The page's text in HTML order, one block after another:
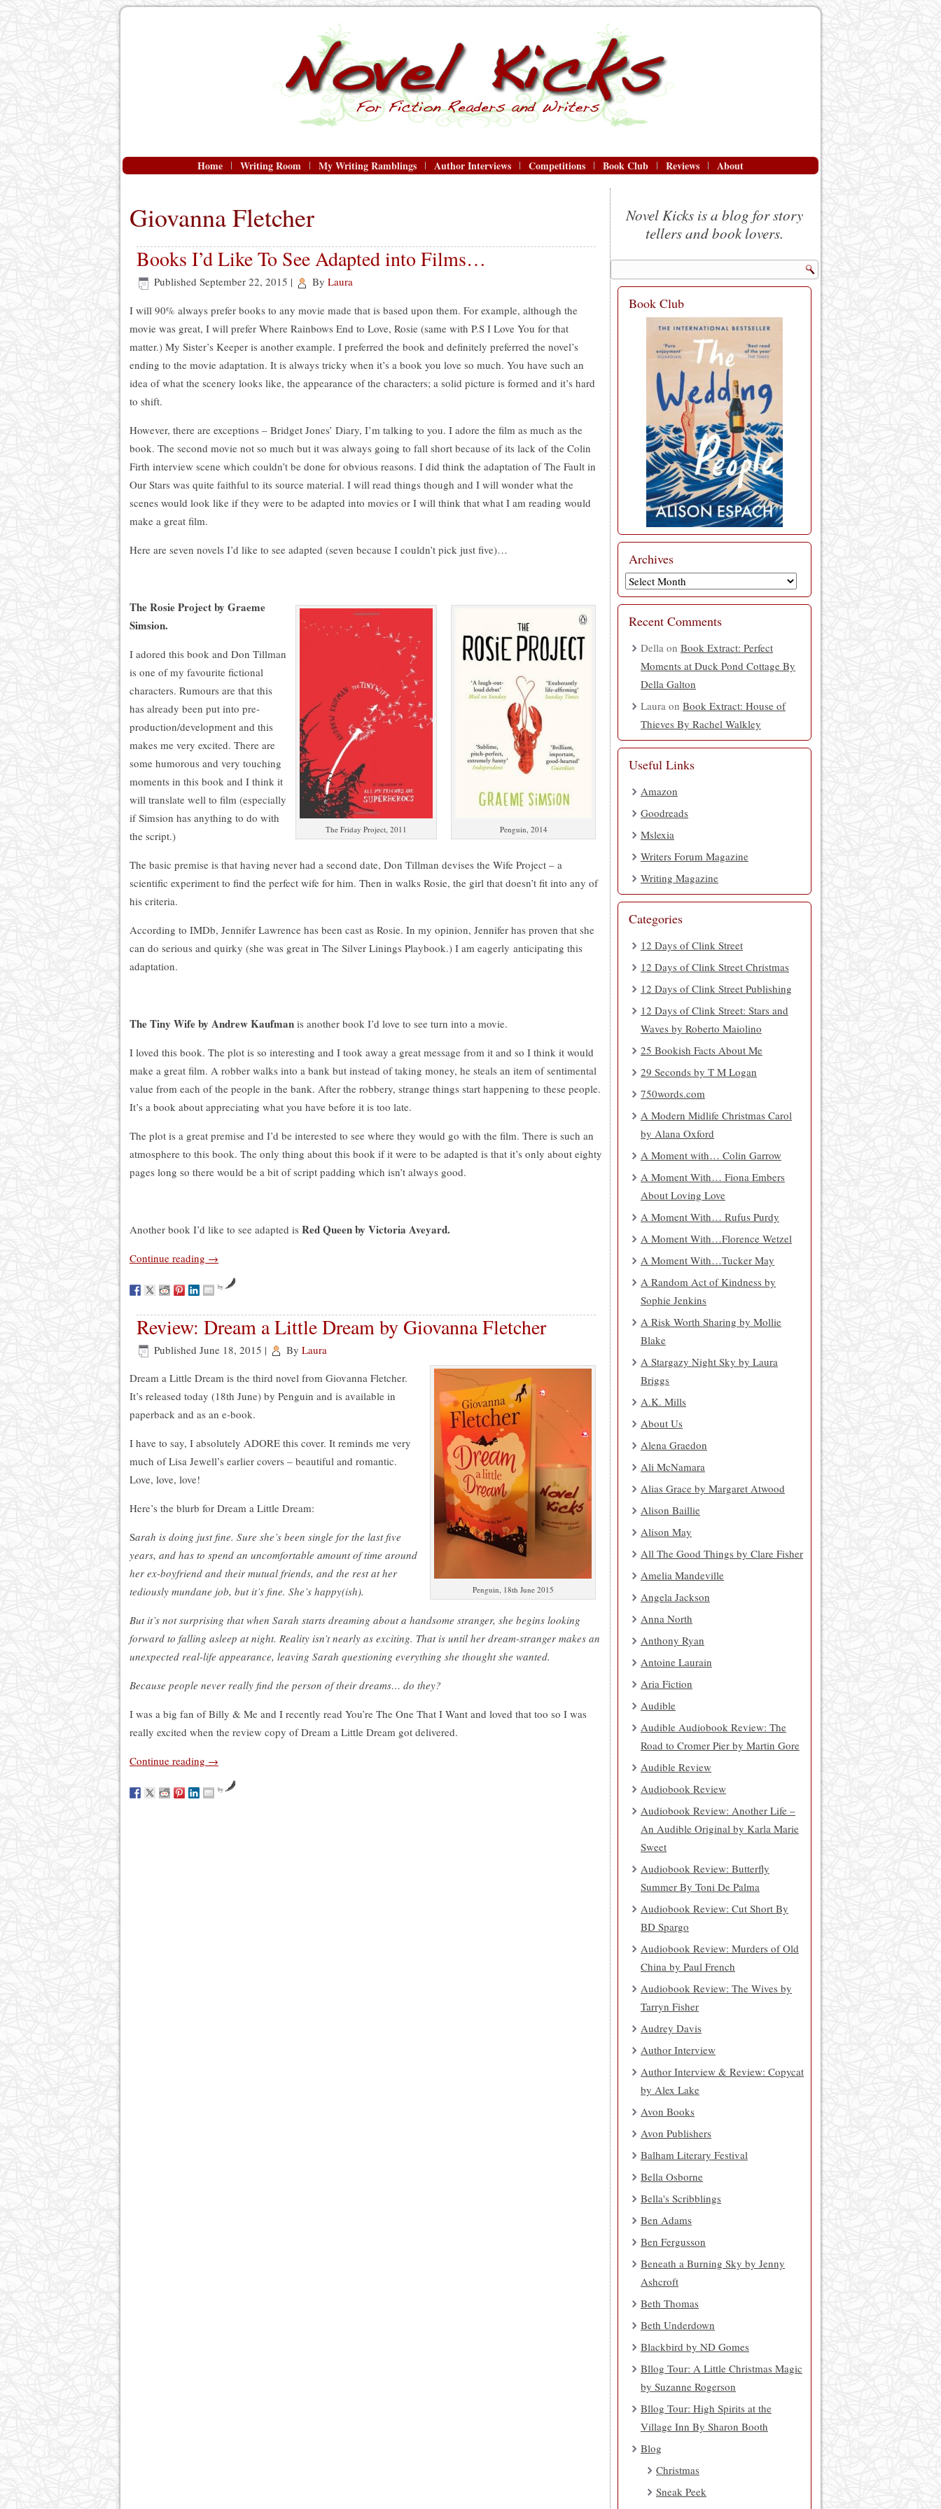
Home Writing Room My Writing Ramblings Author Interviews Competitions Book Club Reviews About
Giovanna Fletcher
Books I’d Like To See Adapted into Films…
Published September 22, 2015 | By Laura
I will 90% always prefer books to any movie made that is based upon them. For example, although the
movie was great, I will prefer Where Rainbows End to Love, Rosie (same with P.S I Love You for that
matter.) My Sister’s Keeper is another example. I preferred the book and definitely preferred the novel’s
ending to the movie adaptation. It is always tricky when it’s a book you love so much. You have such an
idea of what the scenery looks like, the appearance of the characters; a solid picture is formed and it’s hard
to shift.
However, there are exceptions – Bridget Jones’ Diary, I’m talking to you. I adore the film as much as the
book. The second movie not so much but it was always going to fall short because of its lack of the Colin
Firth interview scene which couldn’t be done for obvious reasons. I did think the adaptation of The Fault in
Our Stars was quite faithful to its source material. I will read things though and I will wonder what the
scenes would look like if they were to be adapted into movies or I will think that what I am reading would
make a great film.
Here are seven novels I’d like to see adapted (seven because I couldn’t pick just five)…
Penguin, 2014
The Friday Project, 2011
The Rosie Project by Graeme
Simsion.
I adored this book and Don Tillman
is one of my favourite fictional
characters. Rumours are that this
has already been put into pre-
production/development and this
makes me very excited. There are
some humorous and very touching
moments in this book and I think it
will translate well to film (especially
if Simsion has anything to do with
the script.)
The basic premise is that having never had a second date, Don Tillman devises the Wife Project – a
scientific experiment to find the perfect wife for him. Then in walks Rosie, the girl that doesn’t fit into any of
his criteria.
According to IMDb, Jennifer Lawrence has been cast as Rosie. In my opinion, Jennifer has proven that she
can do serious and quirky (she was great in The Silver Linings Playbook.) I am eagerly anticipating this
adaptation.
The Tiny Wife by Andrew Kaufman is another book I’d love to see turn into a movie.
I loved this book. The plot is so interesting and I took away a great message from it and so I think it would
make a great film. A robber walks into a bank but instead of taking money, he steals an item of sentimental
value from each of the people in the bank. After the robbery, strange things start happening to these people.
It’s a book about appreciating what you have before it is too late.
The plot is a great premise and I’d be interested to see where they would go with the film. There is such an
atmosphere to this book. The only thing about this book if it were to be adapted is that it’s only about eighty
pages long so there would be a bit of script padding which isn’t always good.
Another book I’d like to see adapted is Red Queen by Victoria Aveyard.
Continue reading →
by
Review: Dream a Little Dream by Giovanna Fletcher
Published June 18, 2015 | By Laura
Penguin, 18th June 2015
Dream a Little Dream is the third novel from Giovanna Fletcher.
It’s released today (18th June) by Penguin and is available in
paperback and as an e-book.
I have to say, I absolutely ADORE this cover. It reminds me very
much of Lisa Jewell’s earlier covers – beautiful and romantic.
Love, love, love!
Here’s the blurb for Dream a Little Dream:
Sarah is doing just fine. Sure she’s been single for the last five
years, and has to spend an uncomfortable amount of time around
her ex-boyfriend and their mutual friends, and the rest at her
tediously mundane job, but it’s fine. She’s happy(ish).
But it’s not surprising that when Sarah starts dreaming about a handsome stranger, she begins looking
forward to falling asleep at night. Reality isn’t nearly as exciting. That is until her dream-stranger makes an
unexpected real-life appearance, leaving Sarah questioning everything she thought she wanted.
Because people never really find the person of their dreams… do they?
I was a big fan of Billy & Me and I recently read You’re The One That I Want and loved that too so I was
really excited when the review copy of Dream a Little Dream got delivered.
Continue reading →
by
Novel Kicks is a blog for story
tellers and book lovers.
Book Club
Archives
Archives
Recent Comments
Della on Book Extract: Perfect
Moments at Duck Pond Cottage By
Della Galton
Laura on Book Extract: House of
Thieves By Rachel Walkley
Useful Links
Amazon
Goodreads
Mslexia
Writers Forum Magazine
Writing Magazine
Categories
12 Days of Clink Street
12 Days of Clink Street Christmas
12 Days of Clink Street Publishing
12 Days of Clink Street: Stars and
Waves by Roberto Maiolino
25 Bookish Facts About Me
29 Seconds by T M Logan
750words.com
A Modern Midlife Christmas Carol
by Alana Oxford
A Moment with… Colin Garrow
A Moment With… Fiona Embers
About Loving Love
A Moment With… Rufus Purdy
A Moment With…Florence Wetzel
A Moment With…Tucker May
A Random Act of Kindness by
Sophie Jenkins
A Risk Worth Sharing by Mollie
Blake
A Stargazy Night Sky by Laura
Briggs
A.K. Mills
About Us
Alena Graedon
Ali McNamara
Alias Grace by Margaret Atwood
Alison Baillie
Alison May
All The Good Things by Clare Fisher
Amelia Mandeville
Angela Jackson
Anna North
Anthony Ryan
Antoine Laurain
Aria Fiction
Audible
Audible Audiobook Review: The
Road to Cromer Pier by Martin Gore
Audible Review
Audiobook Review
Audiobook Review: Another Life –
An Audible Original by Karla Marie
Sweet
Audiobook Review: Butterfly
Summer By Toni De Palma
Audiobook Review: Cut Short By
BD Spargo
Audiobook Review: Murders of Old
China by Paul French
Audiobook Review: The Wives by
Tarryn Fisher
Audrey Davis
Author Interview
Author Interview & Review: Copycat
by Alex Lake
Avon Books
Avon Publishers
Balham Literary Festival
Bella Osborne
Bella's Scribblings
Ben Adams
Ben Fergusson
Beneath a Burning Sky by Jenny
Ashcroft
Beth Thomas
Beth Underdown
Blackbird by ND Gomes
Bllog Tour: A Little Christmas Magic
by Suzanne Rogerson
Bllog Tour: High Spirits at the
Village Inn By Sharon Booth
Blog
Christmas
Sneak Peek